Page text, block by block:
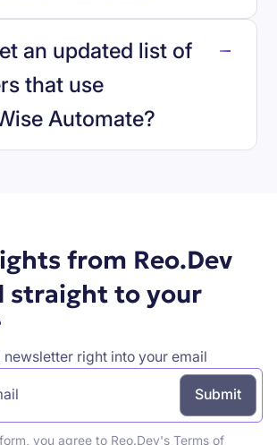
an updated list of
that use
Automate?
from Reo.Dev
straight to your
newsletter right into your email
you agree to Reo.Dev's Terms of